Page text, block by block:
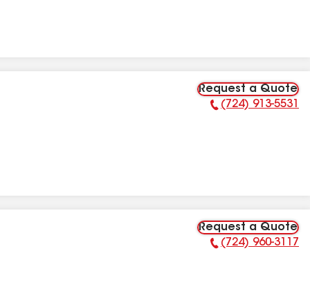
Request a Quote
Phone Number:
(724) 913-5531
Request a Quote
Phone Number:
(724) 960-3117